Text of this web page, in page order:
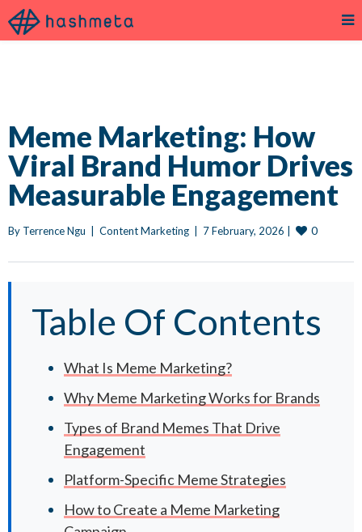
Meme Marketing: How
Viral Brand Humor Drives
Measurable Engagement
By Terrence Ngu Content Marketing 7 February, 2026 0
Table Of Contents
What Is Meme Marketing?
Why Meme Marketing Works for Brands
Types of Brand Memes That Drive
Engagement
Platform-Specific Meme Strategies
How to Create a Meme Marketing